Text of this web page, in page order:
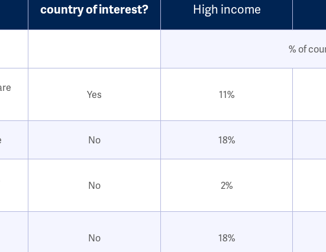
country of interest?
High income
% of
Yes 11%
No 18%
No 2%
No 18%